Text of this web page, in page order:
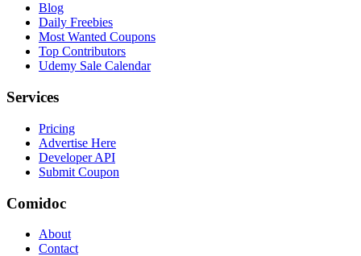
Blog
Daily Freebies
Most Wanted Coupons
Top Contributors
Udemy Sale Calendar
Services
Pricing
Advertise Here
Developer API
Submit Coupon
Comidoc
About
Contact